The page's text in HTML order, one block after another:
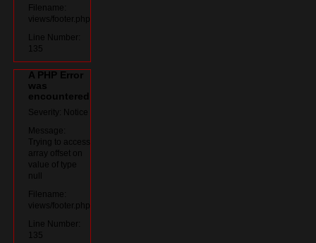
Filename:
views/footer.php
Line Number:
135
A PHP Error
was
encountered
Severity: Notice
Message:
Trying to access
array offset on
value of type
null
Filename:
views/footer.php
Line Number:
135